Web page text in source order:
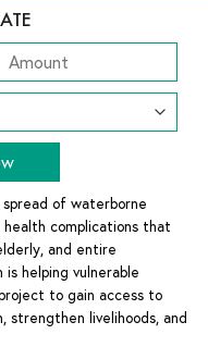
of waterborne
complications that
and entire
helping vulnerable
to gain access to
strengthen livelihoods, and